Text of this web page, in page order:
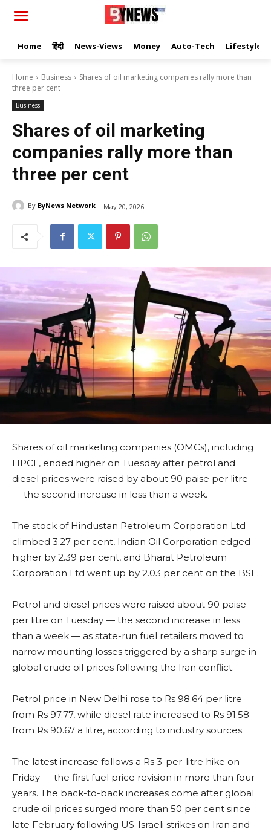
Home हिंदी News-Views Money Auto-Tech Lifestyle
Home Business
Shares of oil marketing companies rally more than
three per cent
Business
Shares of oil marketing
companies rally more than
three per cent
By ByNews Network May 20, 2026
Shares of oil marketing companies (OMCs), including
HPCL, ended higher on Tuesday after petrol and
diesel prices were raised by about 90 paise per litre
— the second increase in less than a week.
The stock of Hindustan Petroleum Corporation Ltd
climbed 3.27 per cent, Indian Oil Corporation edged
higher by 2.39 per cent, and Bharat Petroleum
Corporation Ltd went up by 2.03 per cent on the BSE.
Petrol and diesel prices were raised about 90 paise
per litre on Tuesday — the second increase in less
than a week — as state-run fuel retailers moved to
narrow mounting losses triggered by a sharp surge in
global crude oil prices following the Iran conflict.
Petrol price in New Delhi rose to Rs 98.64 per litre
from Rs 97.77, while diesel rate increased to Rs 91.58
from Rs 90.67 a litre, according to industry sources.
The latest increase follows a Rs 3-per-litre hike on
Friday — the first fuel price revision in more than four
years. The back-to-back increases come after global
crude oil prices surged more than 50 per cent since
late February following US-Israeli strikes on Iran and